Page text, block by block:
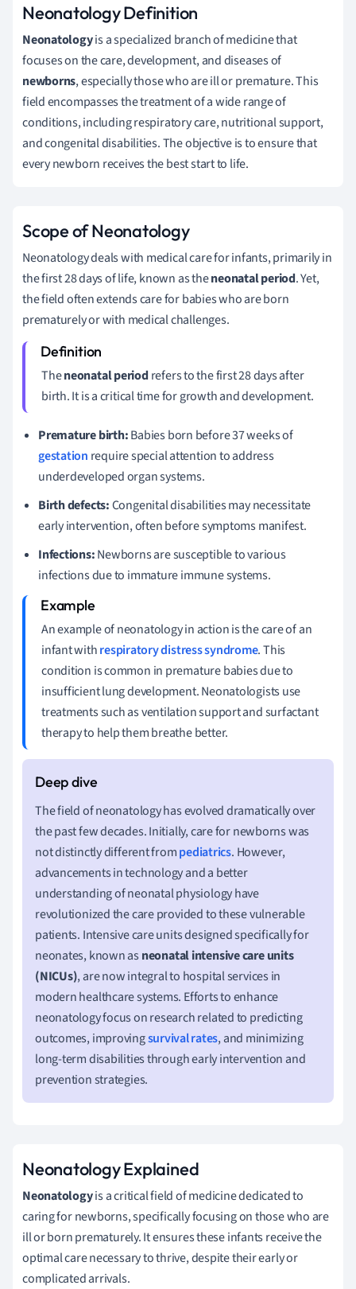
Neonatology Definition
Neonatologyis a specialized branch of medicine that
focuses on the care, development, and diseases of
newborns, especially those who are ill or premature. This
field encompasses the treatment of a wide range of
conditions, including respiratory care, nutritional support,
and congenital disabilities. The objective is to ensure that
every newborn receives the best start to life.
Scope of Neonatology
Neonatology deals with medical care for infants, primarily in
the first 28 days of life, known as theneonatal period. Yet,
the field often extends care for babies who are born
prematurely or with medical challenges.
Theneonatal periodrefers to the first 28 days after
birth. It is a critical time for growth and development.
Premature birth:Babies born before 37 weeks of
gestation require special attention to address
underdeveloped organ systems.
Birth defects:Congenital disabilities may necessitate
early intervention, often before symptoms manifest.
Infections:Newborns are susceptible to various
infections due to immature immune systems.
An example of neonatology in action is the care of an
infant withrespiratory distress syndrome. This
condition is common in premature babies due to
insufficient lung development. Neonatologists use
treatments such as ventilation support and surfactant
therapy to help them breathe better.
The field of neonatology has evolved dramatically over
the past few decades. Initially, care for newborns was
not distinctly different frompediatrics. However,
advancements in technology and a better
understanding of neonatal physiology have
revolutionized the care provided to these vulnerable
patients. Intensive care units designed specifically for
neonates, known as neonatal intensive care units
(NICUs), are now integral to hospital services in
modern healthcare systems. Efforts to enhance
neonatology focus on research related to predicting
outcomes, improvingsurvival rates, and minimizing
long-term disabilities through early intervention and
prevention strategies.
Neonatology Explained
Neonatologyis a critical field of medicine dedicated to
caring for newborns, specifically focusing on those who are
ill or born prematurely. It ensures these infants receive the
optimal care necessary to thrive, despite their early or
complicated arrivals.